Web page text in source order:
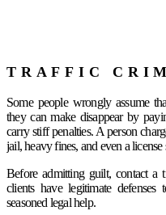
TRAFFIC
Some people wrongly assume
they can make disappear by
carry stiff penalties. A person
jail, heavy fines, and even a license
Before admitting guilt, contact a
clients have legitimate
seasoned legal help.